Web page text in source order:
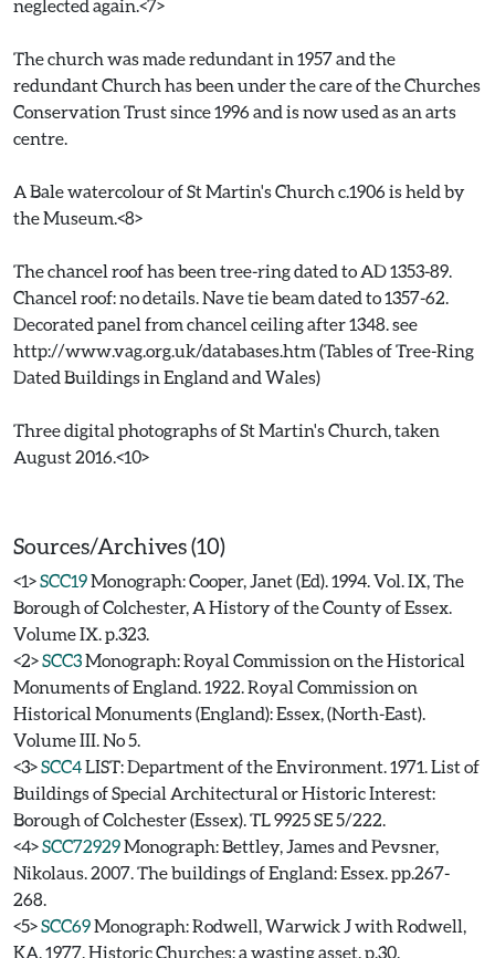
neglected again.<7>
The church was made redundant in 1957 and the
redundant Church has been under the care of the Churches
Conservation Trust since 1996 and is now used as an arts
centre.
A Bale watercolour of St Martin's Church c.1906 is held by
the Museum.<8>
The chancel roof has been tree-ring dated to AD 1353-89.
Chancel roof: no details. Nave tie beam dated to 1357-62.
Decorated panel from chancel ceiling after 1348. see
http://www.vag.org.uk/databases.htm (Tables of Tree-Ring
Dated Buildings in England and Wales)
Three digital photographs of St Martin's Church, taken
August 2016.<10>
Sources/Archives (10)
<1>SCC19Monograph: Cooper, Janet (Ed). 1994. Vol. IX, The
Borough of Colchester, A History of the County of Essex.
Volume IX. p.323.
<2>SCC3Monograph: Royal Commission on the Historical
Monuments of England. 1922. Royal Commission on
Historical Monuments (England): Essex, (North-East).
Volume III. No 5.
<3>SCC4LIST: Department of the Environment. 1971. List of
Buildings of Special Architectural or Historic Interest:
Borough of Colchester (Essex). TL 9925 SE 5/222.
<4>SCC72929Monograph: Bettley, James and Pevsner,
Nikolaus. 2007. The buildings of England: Essex. pp.267-
268.
<5>SCC69Monograph: Rodwell, Warwick J with Rodwell,
KA. 1977. Historic Churches: a wasting asset. p.30.